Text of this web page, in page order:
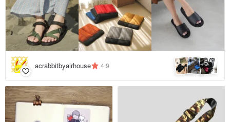
acrabbitbyairhouse 4.9 +5